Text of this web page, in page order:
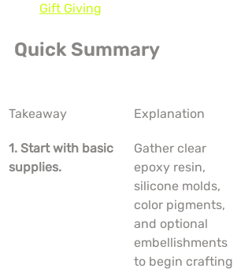
Gift Giving
Quick Summary
Takeaway Explanation
1. Start with basic
supplies.
Gather clear
epoxy resin,
silicone molds,
color pigments,
and optional
embellishments
to begin crafting